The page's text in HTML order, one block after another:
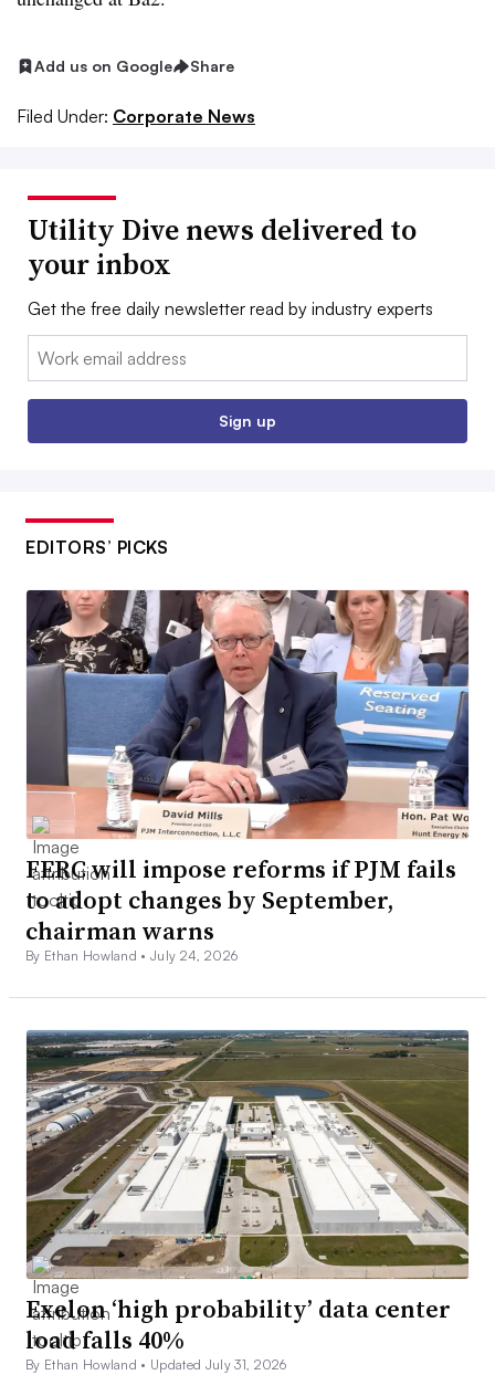
Add us on Google Share
Filed Under: Corporate News
Utility Dive news delivered to
your inbox
Get the free daily newsletter read by industry experts
Email:
Sign up
EDITORS’ PICKS
FERC will impose reforms if PJM fails
to adopt changes by September,
chairman warns
By Ethan Howland •July 24, 2026
Exelon ‘high probability’ data center
load falls 40%
By Ethan Howland • Updated July 31, 2026